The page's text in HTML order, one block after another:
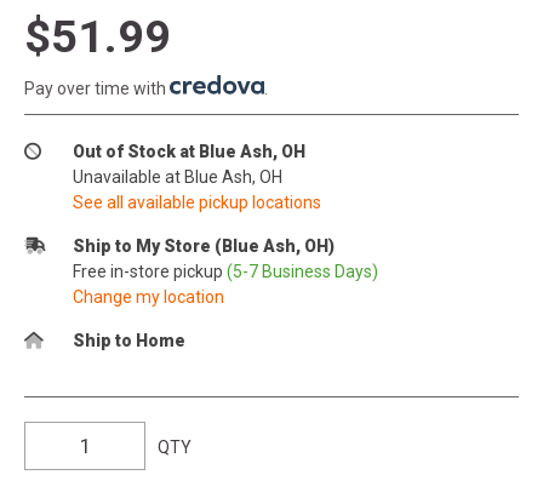
$51.99
Pay over time with
Out of Stock at Blue Ash, OH
Unavailable at Blue Ash, OH
See all available pickup locations
Ship to My Store (Blue Ash, OH)
Free in-store pickup (5-7 Business Days)
Change my location
Ship to Home
QTY